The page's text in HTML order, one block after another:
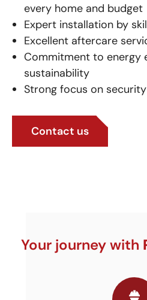
every home and budget
Expert installation by
Excellent aftercare
Commitment to energy
sustainability
Strong focus on
Contact us
Your journey with